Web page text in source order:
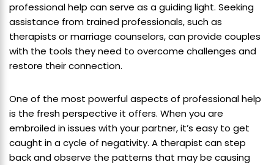
professional help can serve as a guiding light. Seeking
assistance from trained professionals, such as
therapists or marriage counselors, can provide couples
with the tools they need to overcome challenges and
restore their connection.
One of the most powerful aspects of professional help
is the fresh perspective it offers. When you are
embroiled in issues with your partner, it’s easy to get
caught in a cycle of negativity. A therapist can step
back and observe the patterns that may be causing